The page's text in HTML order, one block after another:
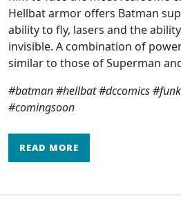
Hellbat armor offers Batman
ability to fly, lasers and the
invisible. A combination of
similar to those of Superman
#batman #hellbat #dccomics
#comingsoon
READ MORE